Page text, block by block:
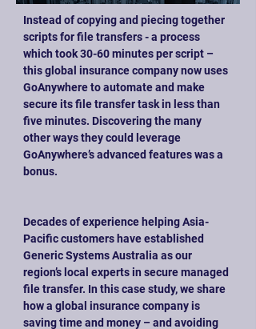
Instead of copying and piecing together
scripts for file transfers - a process
which took 30-60 minutes per script –
this global insurance company now uses
GoAnywhere to automate and make
secure its file transfer task in less than
five minutes. Discovering the many
other ways they could leverage
GoAnywhere’s advanced features was a
bonus.
Decades of experience helping Asia-
Pacific customers have established
Generic Systems Australia as our
region’s local experts in secure managed
file transfer. In this case study, we share
how a global insurance company is
saving time and money – and avoiding